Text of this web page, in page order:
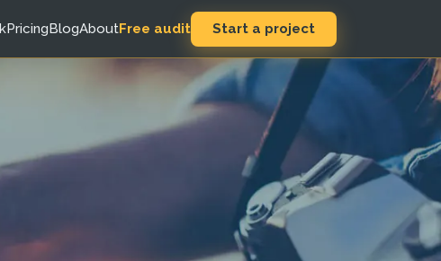
PricingBlogAboutFree audit Start a project